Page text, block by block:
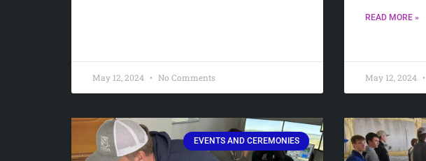
May 12, 2024 No Comments
READ MORE »
May 12, 2024
EVENTS AND CEREMONIES